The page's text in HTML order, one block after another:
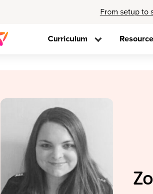
From setup to
Curriculum